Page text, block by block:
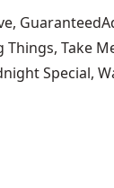
Take
Special,